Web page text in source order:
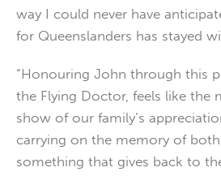
way I could never have
for Queenslanders has stayed
“Honouring John through this
the Flying Doctor, feels like the
show of our family’s
carrying on the memory of
something that gives back to